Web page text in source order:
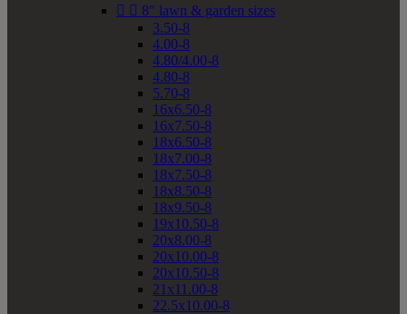
  8" lawn & garden sizes
3.50-8
4.00-8
4.80/4.00-8
4.80-8
5.70-8
16x6.50-8
16x7.50-8
18x6.50-8
18x7.00-8
18x7.50-8
18x8.50-8
18x9.50-8
19x10.50-8
20x8.00-8
20x10.00-8
20x10.50-8
21x11.00-8
22.5x10.00-8